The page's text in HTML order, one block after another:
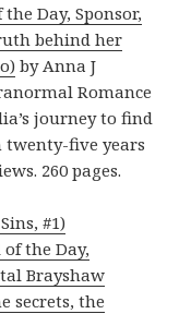
Day, Sponsor,
behind her
by Anna J
Romance
journey to find
five years
260 pages.
#1)
the Day,
Brayshaw
secrets, the